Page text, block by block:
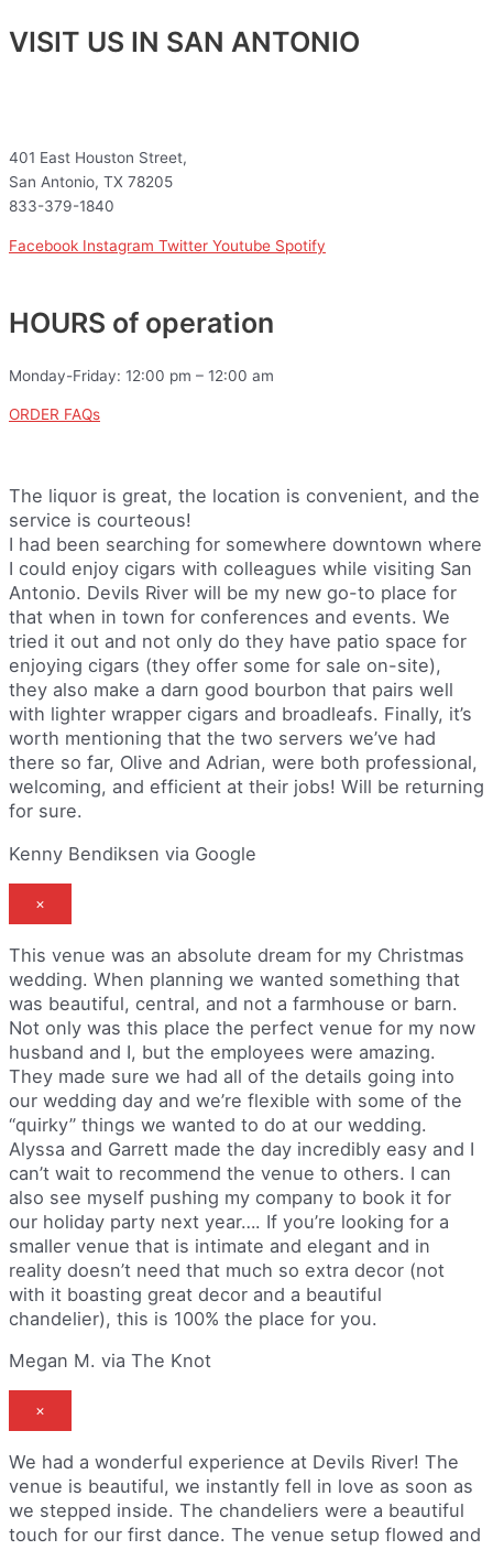
VISIT US IN SAN ANTONIO
401 East Houston Street,
San Antonio, TX 78205
833-379-1840
Facebook Instagram Twitter Youtube Spotify
HOURS of operation
Monday-Friday: 12:00 pm – 12:00 am
ORDER FAQs
The liquor is great, the location is convenient, and the
service is courteous!
I had been searching for somewhere downtown where
I could enjoy cigars with colleagues while visiting San
Antonio. Devils River will be my new go-to place for
that when in town for conferences and events. We
tried it out and not only do they have patio space for
enjoying cigars (they offer some for sale on-site),
they also make a darn good bourbon that pairs well
with lighter wrapper cigars and broadleafs. Finally, it’s
worth mentioning that the two servers we’ve had
there so far, Olive and Adrian, were both professional,
welcoming, and efficient at their jobs! Will be returning
for sure.
Kenny Bendiksen via Google
×
This venue was an absolute dream for my Christmas
wedding. When planning we wanted something that
was beautiful, central, and not a farmhouse or barn.
Not only was this place the perfect venue for my now
husband and I, but the employees were amazing.
They made sure we had all of the details going into
our wedding day and we’re flexible with some of the
“quirky” things we wanted to do at our wedding.
Alyssa and Garrett made the day incredibly easy and I
can’t wait to recommend the venue to others. I can
also see myself pushing my company to book it for
our holiday party next year…. If you’re looking for a
smaller venue that is intimate and elegant and in
reality doesn’t need that much so extra decor (not
with it boasting great decor and a beautiful
chandelier), this is 100% the place for you.
Megan M. via The Knot
×
We had a wonderful experience at Devils River! The
venue is beautiful, we instantly fell in love as soon as
we stepped inside. The chandeliers were a beautiful
touch for our first dance. The venue setup flowed and